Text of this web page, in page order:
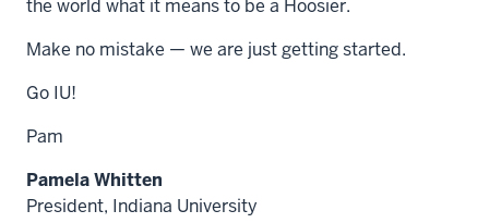
the world what it means to be a Hoosier.
Make no mistake — we are just getting started.
Go IU!
Pam
Pamela Whitten
President, Indiana University